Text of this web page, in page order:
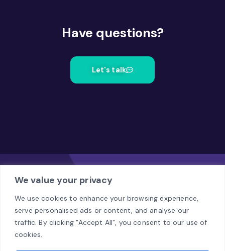
We value your privacy
We use cookies to enhance your browsing experience,
serve personalised ads or content, and analyse our
traffic. By clicking "Accept All", you consent to our use of
cookies.
Have questions?
Let's talk
Office
Al. Jerozolimskie 94, Warsaw